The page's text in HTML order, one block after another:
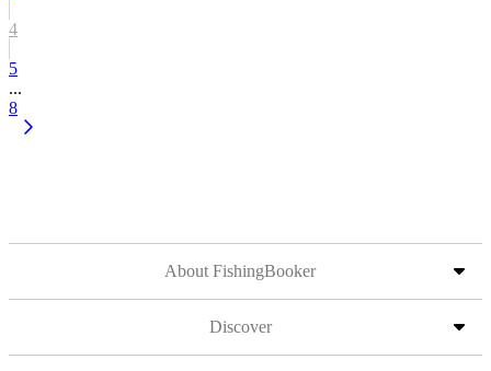
4
5
...
8
About FishingBooker
Discover